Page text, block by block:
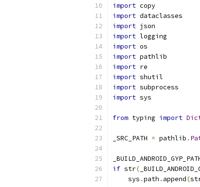
import copy
import dataclasses
import json
import logging
import os
import pathlib
import re
import shutil
import subprocess
import sys
from typing import
_SRC_PATH = pathlib .
if str(
    sys
.path . append(